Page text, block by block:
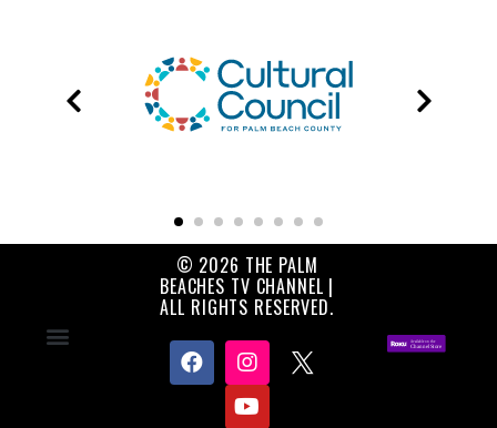
© 2026 THE PALM
BEACHES TV CHANNEL |
ALL RIGHTS RESERVED.